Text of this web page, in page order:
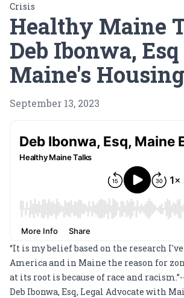
Crisis
Healthy Maine
Deb Ibonwa,
Maine's
September 13, 2023
“It is my belief based on the research
America and in Maine the reason for
at its root is because of race and
Deb Ibonwa, Esq, Legal Advocate with